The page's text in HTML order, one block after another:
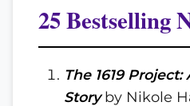
25 Bestselling
The 1619
Storyby Nikole